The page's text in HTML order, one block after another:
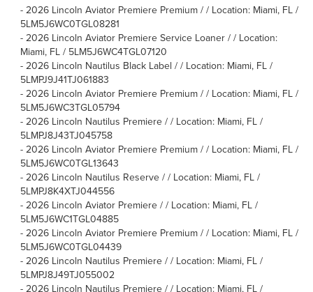
- 2026 Lincoln Aviator Premiere Premium / / Location: Miami, FL /
5LM5J6WC0TGL08281
- 2026 Lincoln Aviator Premiere Service Loaner / / Location:
Miami, FL / 5LM5J6WC4TGL07120
- 2026 Lincoln Nautilus Black Label / / Location: Miami, FL /
5LMPJ9J41TJ061883
- 2026 Lincoln Aviator Premiere Premium / / Location: Miami, FL /
5LM5J6WC3TGL05794
- 2026 Lincoln Nautilus Premiere / / Location: Miami, FL /
5LMPJ8J43TJ045758
- 2026 Lincoln Aviator Premiere Premium / / Location: Miami, FL /
5LM5J6WC0TGL13643
- 2026 Lincoln Nautilus Reserve / / Location: Miami, FL /
5LMPJ8K4XTJ044556
- 2026 Lincoln Aviator Premiere / / Location: Miami, FL /
5LM5J6WC1TGL04885
- 2026 Lincoln Aviator Premiere Premium / / Location: Miami, FL /
5LM5J6WC0TGL04439
- 2026 Lincoln Nautilus Premiere / / Location: Miami, FL /
5LMPJ8J49TJ055002
- 2026 Lincoln Nautilus Premiere / / Location: Miami, FL /